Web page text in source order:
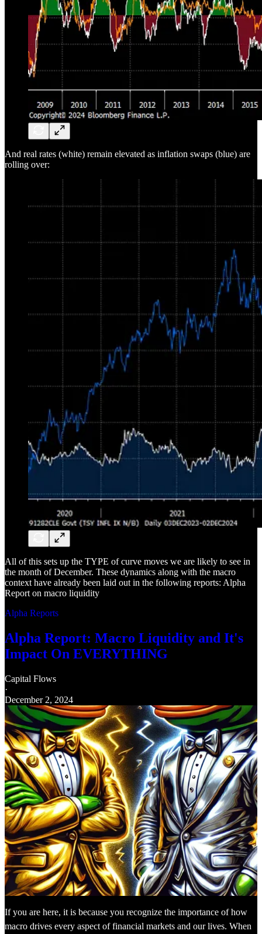
And real rates (white) remain elevated as inflation swaps (blue) are
rolling over:
All of this sets up the TYPE of curve moves we are likely to see in
the month of December. These dynamics along with the macro
context have already been laid out in the following reports: Alpha
Report on macro liquidity
Alpha Reports
Alpha Report: Macro Liquidity and It's
Impact On EVERYTHING
Capital Flows
·
December 2, 2024
If you are here, it is because you recognize the importance of how
macro drives every aspect of financial markets and our lives. When